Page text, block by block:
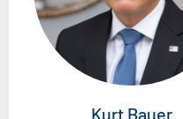
Kurt Bauer